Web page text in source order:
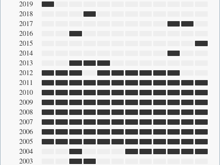
2019
2018
2017
2016
2015
2014
2013
2012
2011
2010
2009
2008
2007
2006
2005
2004
2003